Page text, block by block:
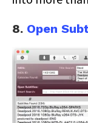
8. Open